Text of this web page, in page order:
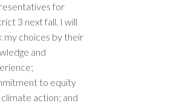
for
3 next fall. I will
my choices by their
and
to equity
climate action; and